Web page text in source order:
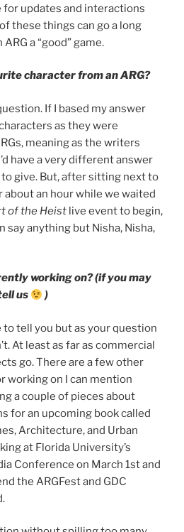
updates and interactions
these things can go a long
a “good” game.
character from an ARG?
If I based my answer
as they were
meaning as the writers
have a very different answer
to give. But, after sitting next to
an hour while we waited
of the Heist live event to begin,
say anything but Nisha, Nisha,
working on? (if you may
us
)
tell you but as your question
At least as far as commercial
go. There are a few other
working on I can mention
a couple of pieces about
for an upcoming book called
Architecture, and Urban
at Florida University’s
Conference on March 1st and
the ARGFest and GDC